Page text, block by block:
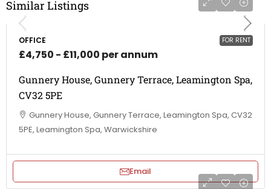
Similar Listings
FOR RENT
OFFICE
£4,750 - £11,000 per annum
Gunnery House, Gunnery Terrace, Leamington Spa,
CV32 5PE
Gunnery House, Gunnery Terrace, Leamington Spa, CV32
5PE, Leamington Spa, Warwickshire
Email